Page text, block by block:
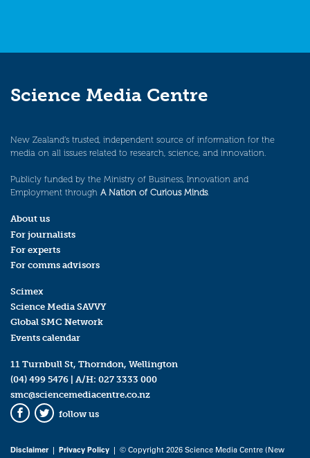
Science Media Centre
New Zealand’s trusted, independent source of information for the
media on all issues related to research, science, and innovation.
Publicly funded by the Ministry of Business, Innovation and
Employment through A Nation of Curious Minds.
About us
For journalists
For experts
For comms advisors
Scimex
Science Media SAVVY
Global SMC Network
Events calendar
11 Turnbull St, Thorndon, Wellington
(04) 499 5476 | A/H: 027 3333 000
smc@sciencemediacentre.co.nz
Facebook
Twitter
follow us
Disclaimer| Privacy Policy | © Copyright 2026 Science Media Centre (New